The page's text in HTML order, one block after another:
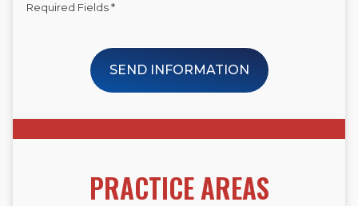
Required Fields *
SEND INFORMATION
PRACTICE AREAS